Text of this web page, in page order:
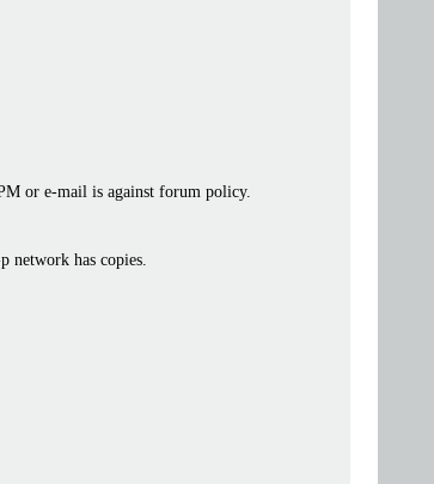
or e-mail is against forum policy.
network has copies.